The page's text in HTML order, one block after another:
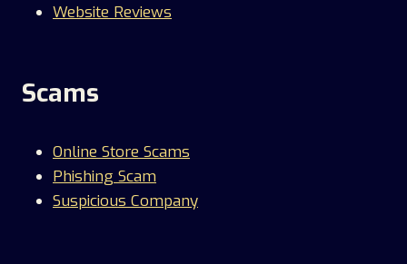
Website Reviews
Scams
Online Store Scams
Phishing Scam
Suspicious Company